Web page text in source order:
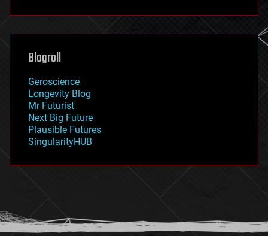
futurism
genetics
geoengineering
geography
geopolitics
governance
government
gravity
habitats
hacking
humor
information science
Blogroll
Geroscience
Longevity Blog
Mr Futurist
Next Big Future
Plausible Futures
SingularityHUB